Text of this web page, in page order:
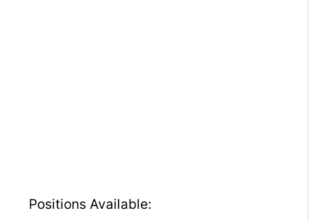
Positions Available: